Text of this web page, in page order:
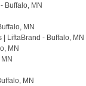
Buffalo, MN
MN
| LiftaBrand - Buffalo, MN
MN
MN